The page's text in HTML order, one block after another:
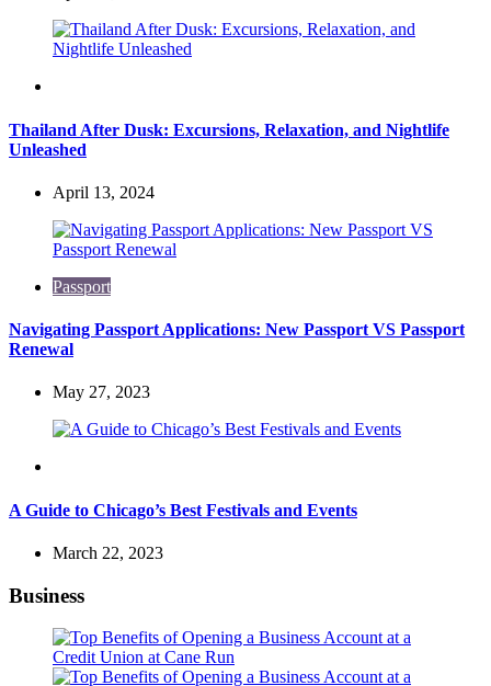
Thailand After Dusk: Excursions, Relaxation, and Nightlife
Unleashed
April 13, 2024
Passport
Navigating Passport Applications: New Passport VS Passport
Renewal
May 27, 2023
A Guide to Chicago’s Best Festivals and Events
March 22, 2023
Business